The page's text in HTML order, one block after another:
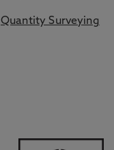
Quantity Surveying